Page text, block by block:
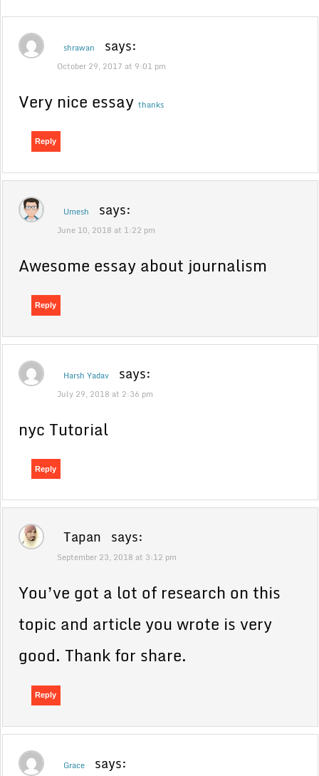
shrawan says:
October 29, 2017 at 9:01 pm
Very nice essaythanks
Reply
Umesh says:
June 10, 2018 at 1:22 pm
Awesome essay about journalism
Reply
Harsh Yadav says:
July 29, 2018 at 2:36 pm
nyc Tutorial
Reply
Tapan says:
September 23, 2018 at 3:12 pm
You’ve got a lot of research on this
topic and article you wrote is very
good. Thank for share.
Reply
Grace says: